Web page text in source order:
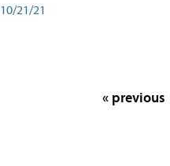
10/21/21
« previous